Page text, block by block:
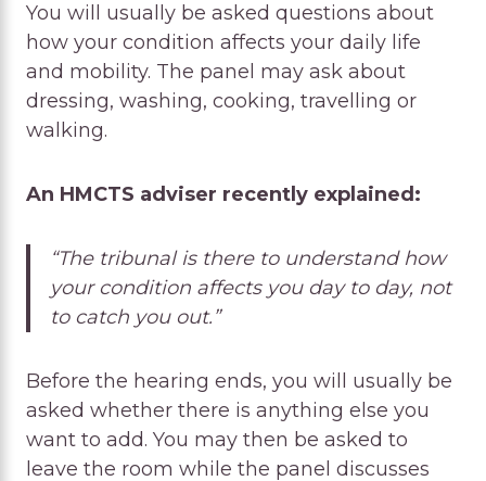
You will usually be asked questions about
how your condition affects your daily life
and mobility. The panel may ask about
dressing, washing, cooking, travelling or
walking.
An HMCTS adviser recently explained:
“The tribunal is there to understand how
your condition affects you day to day, not
to catch you out.”
Before the hearing ends, you will usually be
asked whether there is anything else you
want to add. You may then be asked to
leave the room while the panel discusses